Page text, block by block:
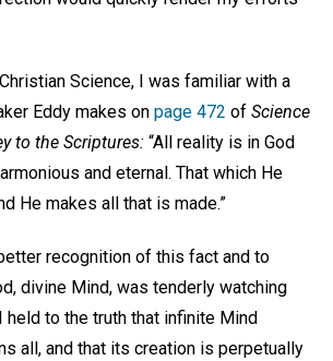
Science, I was familiar with a
Eddy makes on page 472 of Science
to the Scriptures: “All reality is in God
and eternal. That which He
He makes all that is made.”
recognition of this fact and to
divine Mind, was tenderly watching
held to the truth that infinite Mind
all, and that its creation is perpetually